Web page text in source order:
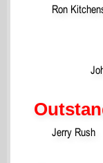
Ron
Jerry Rush